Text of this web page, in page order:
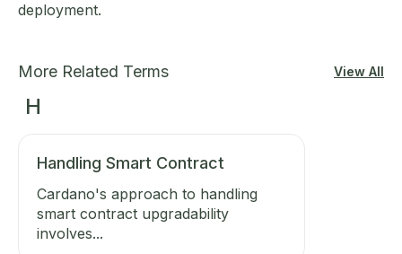
deployment.
More Related Terms View All
H
Handling Smart Contract
Cardano's approach to handling
smart contract upgradability
involves...